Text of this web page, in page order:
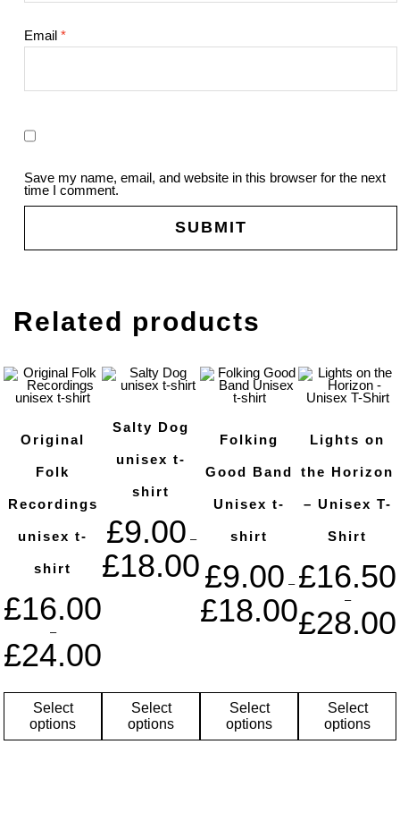
Email *
Save my name, email, and website in this browser for the next
time I comment.
Related products
Original
Folk
Recordings
unisex t-
shirt
£16.00
–
£24.00
Select
options
Salty Dog
unisex t-
shirt
£9.00 –
£18.00
Select
options
Folking
Good Band
Unisex t-
shirt
£9.00 –
£18.00
Select
options
Lights on
the Horizon
– Unisex T-
Shirt
£16.50
–
£28.00
Select
options